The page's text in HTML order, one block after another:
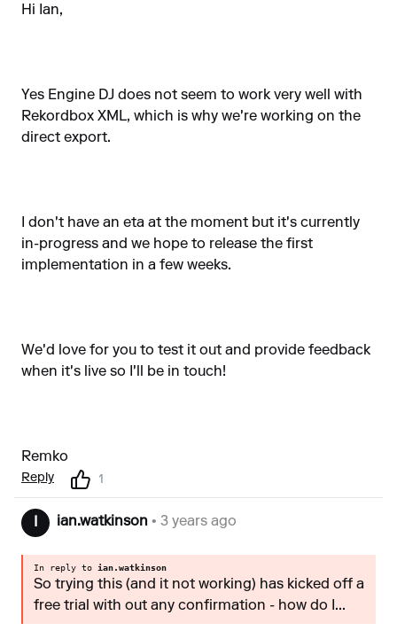
Hi Ian,
Yes Engine DJ does not seem to work very well with
Rekordbox XML, which is why we're working on the
direct export.
I don't have an eta at the moment but it's currently
in-progress and we hope to release the first
implementation in a few weeks.
We'd love for you to test it out and provide feedback
when it's live so I'll be in touch!
Remko
Reply 1
ian.watkinson • 3 years ago
In reply to ian.watkinson
So trying this (and it not working) has kicked off a
free trial with out any confirmation - how do I...